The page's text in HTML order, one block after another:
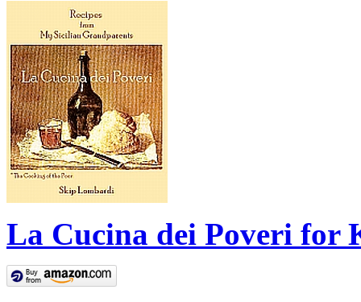
La Cucina dei Poveri for